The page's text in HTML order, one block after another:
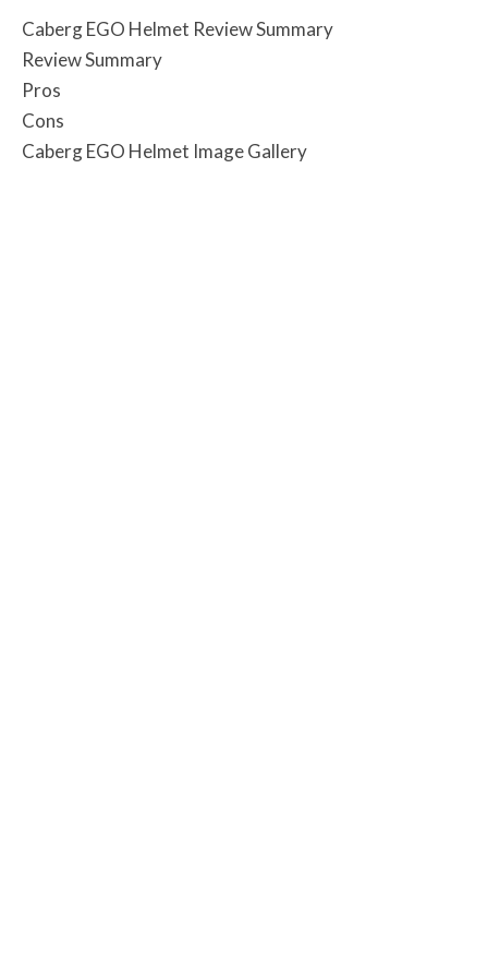
Caberg EGO Helmet Review Summary
Review Summary
Pros
Cons
Caberg EGO Helmet Image Gallery